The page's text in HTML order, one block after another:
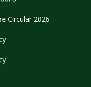
Circular 2026